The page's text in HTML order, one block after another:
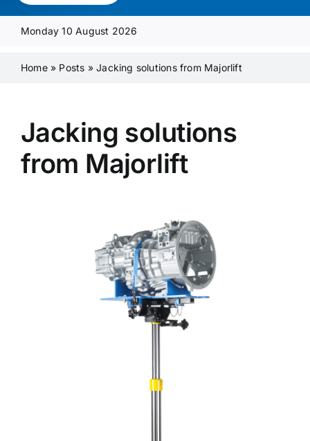
Media Pack
Product Focus
Contact Us
Monday 10 August 2026
Home» Posts »Jacking solutions from Majorlift
Jacking solutions
from Majorlift